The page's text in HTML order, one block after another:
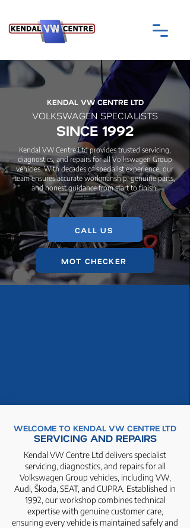
KENDAL VW CENTRE LTD
VOLKSWAGEN SPECIALISTS
SINCE 1992
Kendal VW Centre Ltd provides trusted servicing,
diagnostics, and repairs for all Volkswagen Group
vehicles. With decades of specialist experience, our
team ensures accurate workmanship, genuine parts,
and honest guidance from start to finish.
CALL US
MOT CHECKER
WELCOME TO KENDAL VW CENTRE LTD
SERVICING AND REPAIRS
Kendal VW Centre Ltd delivers specialist
servicing, diagnostics, and repairs for all
Volkswagen Group vehicles, including VW,
Audi, Škoda, SEAT, and CUPRA. Established in
1992, our workshop combines technical
expertise with genuine customer care,
ensuring every vehicle is maintained safely and